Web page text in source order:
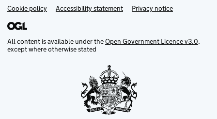
Support links
Cookie policy Accessibility statement Privacy notice
All content is available under theOpen Government Licence v3.0,
except where otherwise stated